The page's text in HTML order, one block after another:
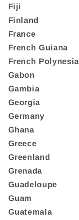
Fiji
Finland
France
French Guiana
French Polynesia
Gabon
Gambia
Georgia
Germany
Ghana
Greece
Greenland
Grenada
Guadeloupe
Guam
Guatemala